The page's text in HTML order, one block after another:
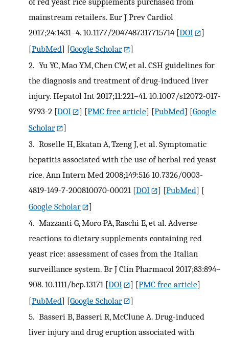
mainstream retailers. Eur J Prev Cardiol
2017;24:1431–4. 10.1177/2047487317715714 [DOI
]
[PubMed] [Google Scholar
]
2. Yu YC, Mao YM, Chen CW, et al. CSH guidelines for
the diagnosis and treatment of drug-induced liver
injury. Hepatol Int 2017;11:221–41. 10.1007/s12072-017-
9793-2 [DOI ] [PMC free article] [PubMed] [Google
Scholar
]
3. Roselle H, Ekatan A, Tzeng J, et al. Symptomatic
hepatitis associated with the use of herbal red yeast
rice. Ann Intern Med 2008;149:516 10.7326/0003-
4819-149-7-200810070-00021 [DOI ] [PubMed] [
Google Scholar
]
4. Mazzanti G, Moro PA, Raschi E, et al. Adverse
reactions to dietary supplements containing red
yeast rice: assessment of cases from the Italian
surveillance system. Br J Clin Pharmacol 2017;83:894–
908. 10.1111/bcp.13171 [DOI ] [PMC free article]
[PubMed] [Google Scholar
]
5. Basseri B, Basseri R, McClune A. Drug-induced
liver injury and drug eruption associated with